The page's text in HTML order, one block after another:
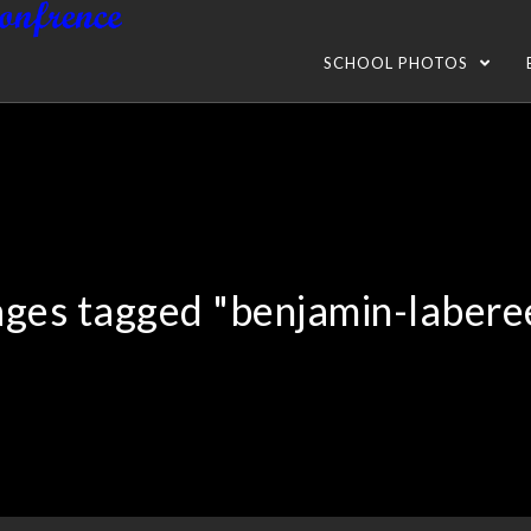
SCHOOL PHOTOS
tagged "benjamin-